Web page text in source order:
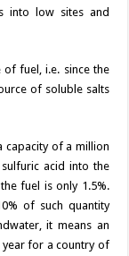
into low sites and
fuel, i.e. since the
of soluble salts
capacity of a million
acid into the
fuel is only 1.5%.
of such quantity
it means an
for a country of